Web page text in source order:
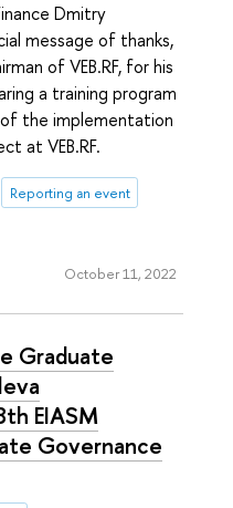
Dmitry
message of thanks,
of VEB.RF, for his
a training program
the implementation
at VEB.RF.
Reporting an event
October 11, 2022
Graduate
EIASM
Governance